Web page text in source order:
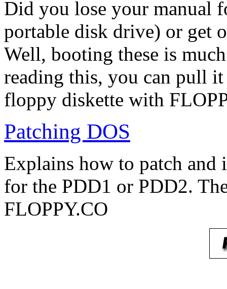
Did you lose your manual
portable disk drive) or get
Well, booting these is
reading this, you can pull
floppy diskette with
Patching DOS
Explains how to patch
for the PDD1 or PDD2.
FLOPPY.CO